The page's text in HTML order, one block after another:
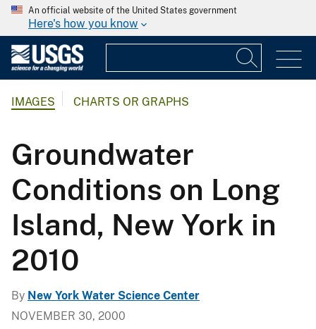
An official website of the United States government
Here's how you know
IMAGES CHARTS OR GRAPHS
Groundwater
Conditions on Long
Island, New York in
2010
By New York Water Science Center
NOVEMBER 30, 2000